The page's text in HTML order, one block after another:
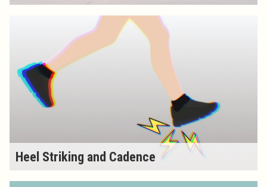
Heel Striking and Cadence